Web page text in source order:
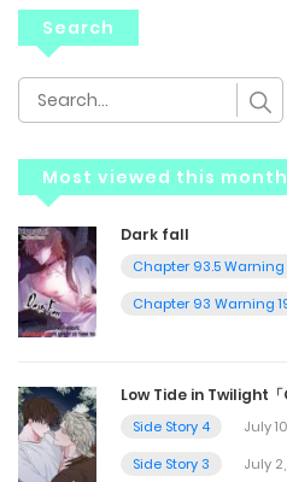
Search
Most viewed this month
Dark fall
Chapter 93.5 Warning
Chapter 93 Warning
Low Tide in Twilight
Side Story 4
July
Side Story 3
July